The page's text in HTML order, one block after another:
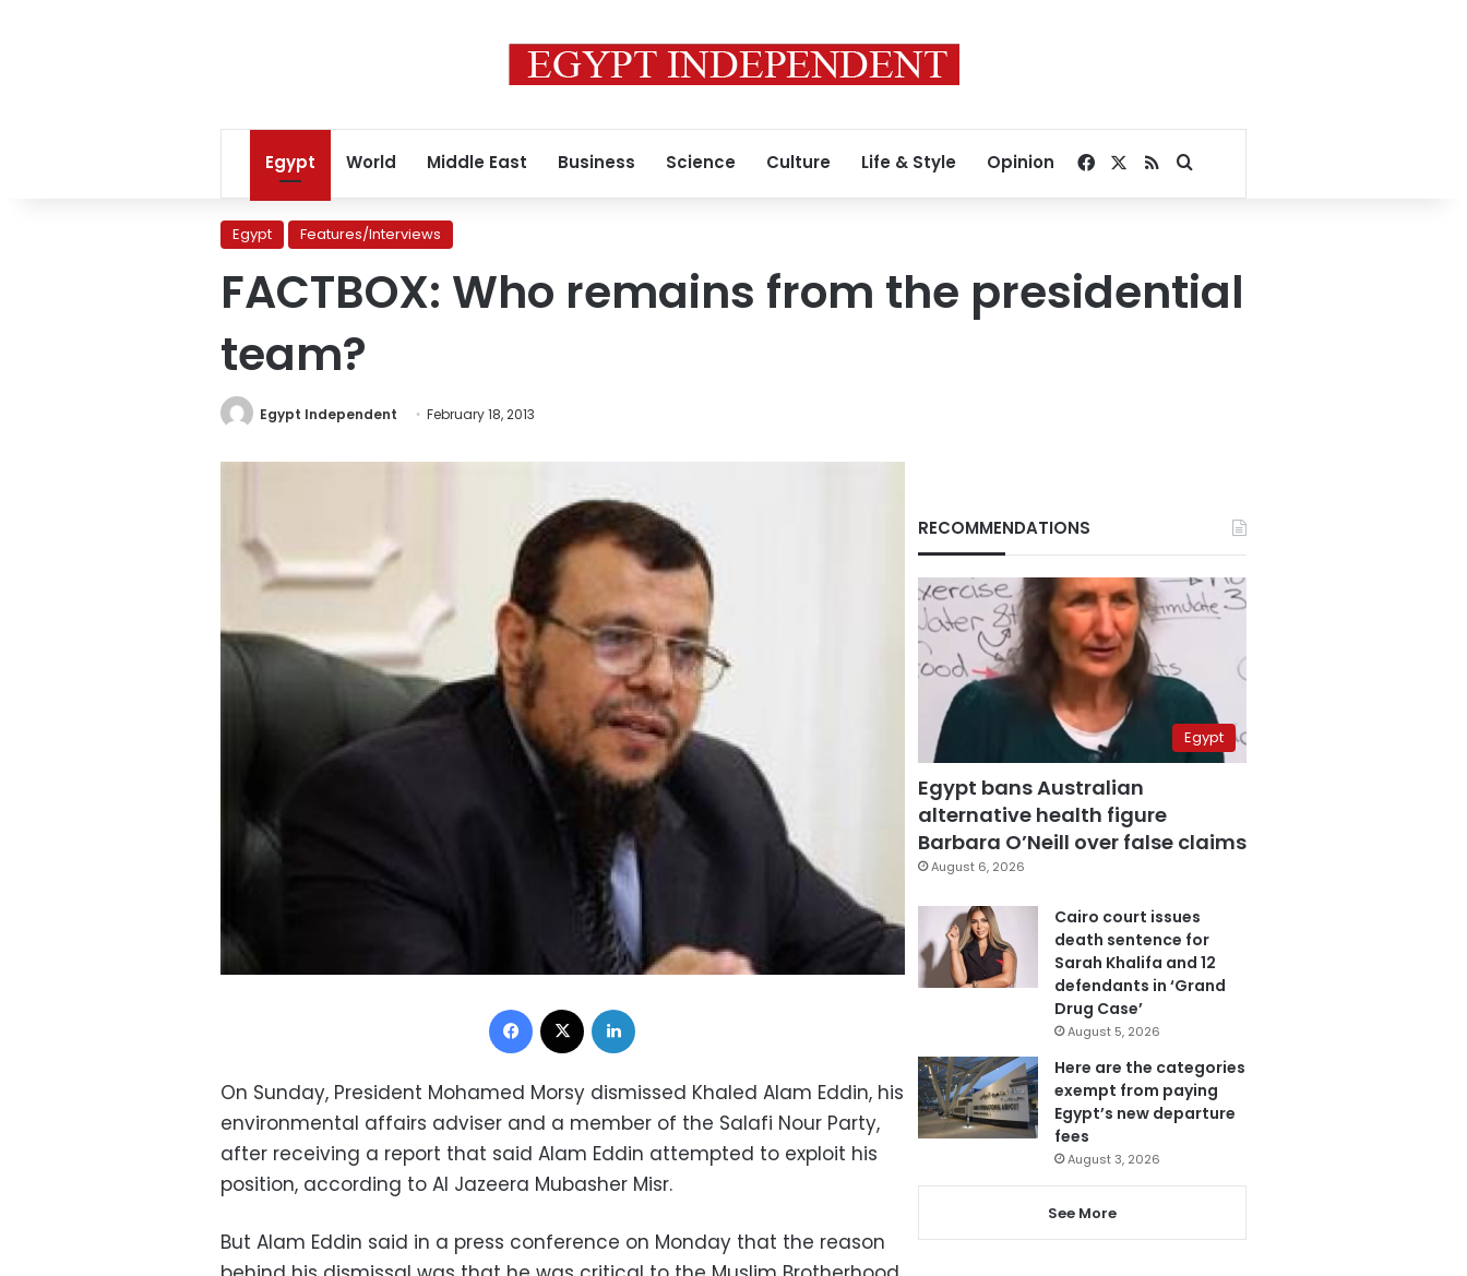
Egypt World Middle East Business Science Culture Life & Style Opinion Facebook
RSSSearch for
Egypt Features/Interviews
FACTBOX: Who remains from the presidential
team?
Egypt Independent February 18, 2013
Facebook
On Sunday, President Mohamed Morsy dismissed Khaled Alam Eddin, his
environmental affairs adviser and a member of the Salafi Nour Party,
after receiving a report that said Alam Eddin attempted to exploit his
position, according to Al Jazeera Mubasher Misr.
But Alam Eddin said in a press conference on Monday that the reason
RECOMMENDATIONS
Egypt
Egypt bans Australian
alternative health figure
Barbara O’Neill over false claims
August 6, 2026
Cairo court issues
death sentence for
Sarah Khalifa and 12
defendants in ‘Grand
Drug Case’
August 5, 2026
Here are the categories
exempt from paying
Egypt’s new departure
fees
August 3, 2026
See More